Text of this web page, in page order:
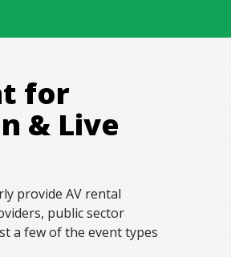
for
& Live
provide AV rental
public sector
a few of the event types